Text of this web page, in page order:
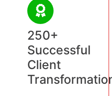
250+
Successful
Client